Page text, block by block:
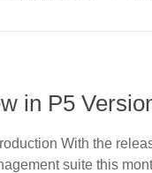
in P5
With the
suite this